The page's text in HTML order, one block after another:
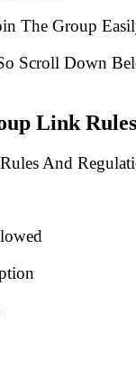
The Group
Scroll Down
Link
And